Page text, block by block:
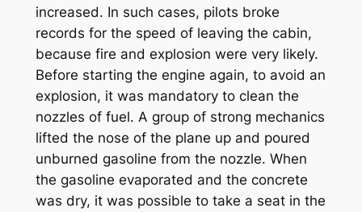
increased. In such cases, pilots broke
records for the speed of leaving the cabin,
because fire and explosion were very likely.
Before starting the engine again, to avoid an
explosion, it was mandatory to clean the
nozzles of fuel. A group of strong mechanics
lifted the nose of the plane up and poured
unburned gasoline from the nozzle. When
the gasoline evaporated and the concrete
was dry, it was possible to take a seat in the